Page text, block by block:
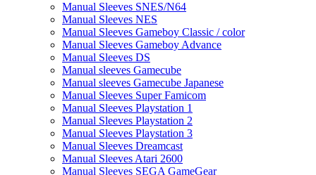
Manual Sleeves SNES/N64
Manual Sleeves NES
Manual Sleeves Gameboy Classic / color
Manual Sleeves Gameboy Advance
Manual Sleeves DS
Manual sleeves Gamecube
Manual sleeves Gamecube Japanese
Manual Sleeves Super Famicom
Manual Sleeves Playstation 1
Manual Sleeves Playstation 2
Manual Sleeves Playstation 3
Manual Sleeves Dreamcast
Manual Sleeves Atari 2600
Manual Sleeves SEGA GameGear